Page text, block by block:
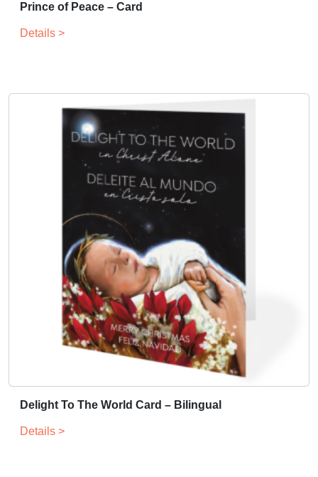
Prince of Peace – Card
Details >
Delight To The World Card – Bilingual
Details >